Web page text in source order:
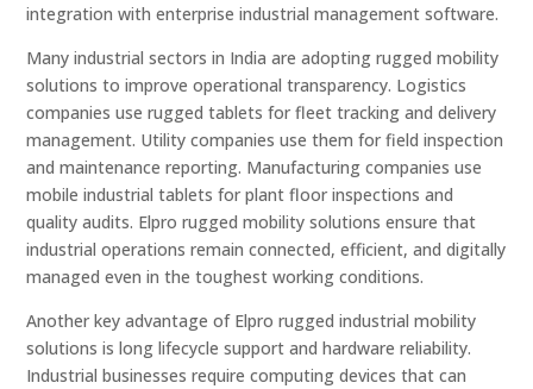
integration with enterprise industrial management software.
Many industrial sectors in India are adopting rugged mobility
solutions to improve operational transparency. Logistics
companies use rugged tablets for fleet tracking and delivery
management. Utility companies use them for field inspection
and maintenance reporting. Manufacturing companies use
mobile industrial tablets for plant floor inspections and
quality audits. Elpro rugged mobility solutions ensure that
industrial operations remain connected, efficient, and digitally
managed even in the toughest working conditions.
Another key advantage of Elpro rugged industrial mobility
solutions is long lifecycle support and hardware reliability.
Industrial businesses require computing devices that can